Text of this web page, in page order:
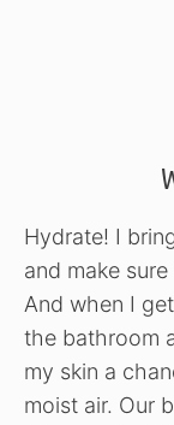
Hydrate! I
and make
And when I
the bathroom
my skin a
moist air. Our